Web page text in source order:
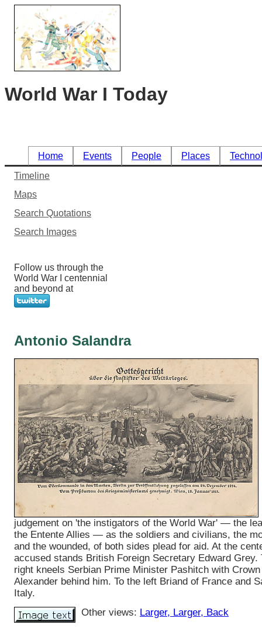
World War I Today
Home Events People Places
Timeline
Maps
Search Quotations
Search Images
Follow us through the
World War I centennial
and beyond at
Antonio Salandra
judgement on 'the instigators of the World War' — the
the Entente Allies — as the soldiers and civilians, the
and the wounded, of both sides plead for aid. At the
accused stands British Foreign Secretary Edward Grey.
right kneels Serbian Prime Minister Pashitch with
Alexander behind him. To the left Briand of France and
Italy.
Other views: Larger, Larger, Back